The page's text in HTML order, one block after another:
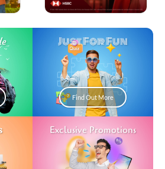
Just For Fun
Find Out More
Exclusive Promotions